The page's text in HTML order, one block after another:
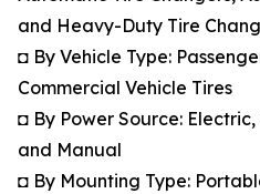
and Heavy-Duty Tire
◘ By Vehicle Type:
Commercial Vehicle Tires
◘ By Power Source:
and Manual
◘ By Mounting Type: